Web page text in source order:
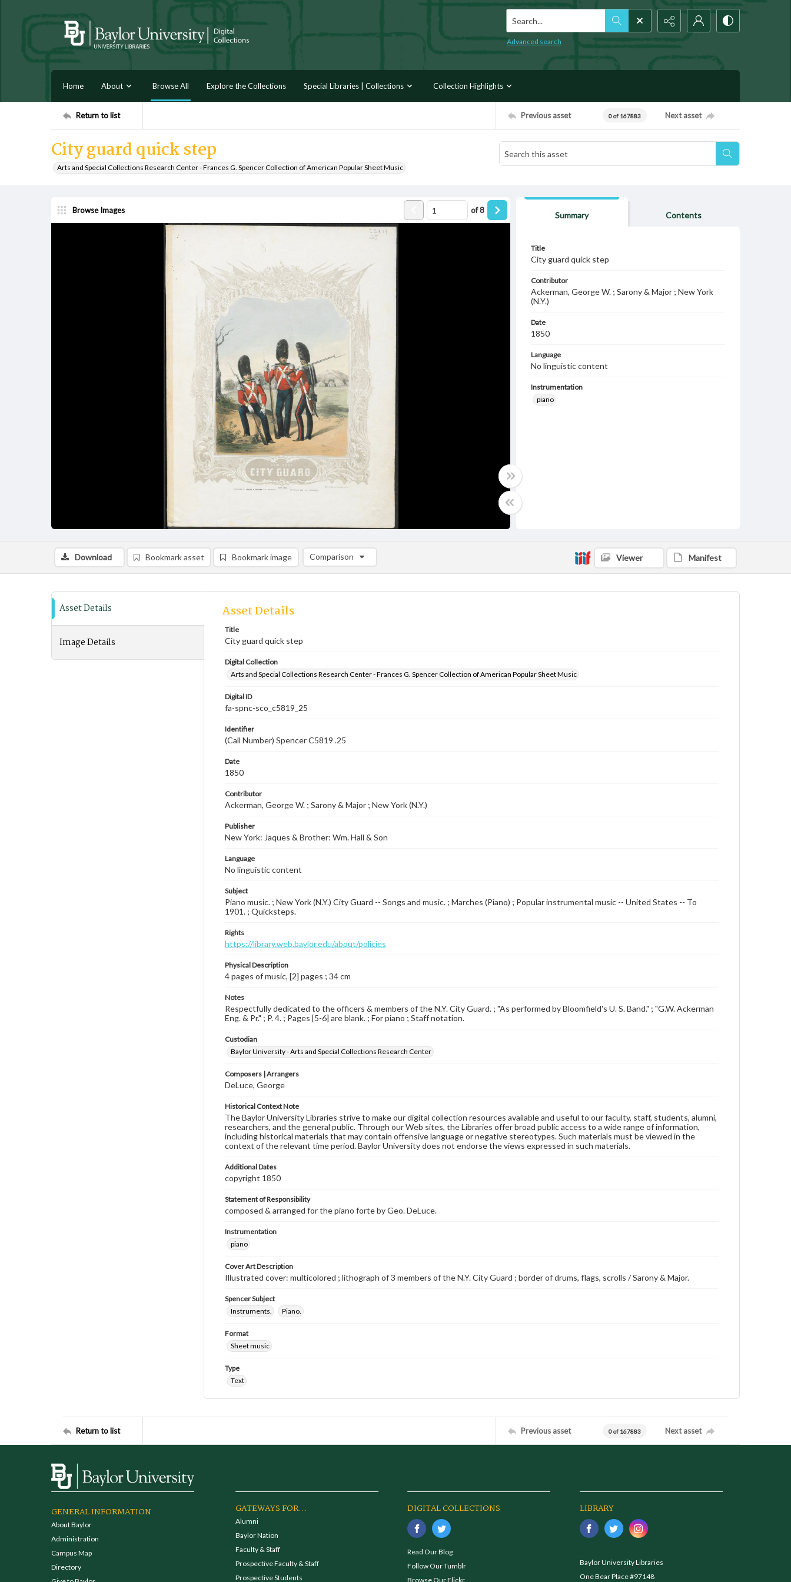
Search...
Advanced search
Home About Browse All Explore the Collections Special Libraries | Collections Collection Highlights
Return to list Previous asset 0 of 167883 Next asset
City guard quick step
Arts and Special Collections Research Center - Frances G. Spencer Collection of American Popular Sheet Music
Browse Images of8
Summary Contents
Title
City guard quick step
Contributor
Ackerman, George W. ; Sarony & Major ; New York
(N.Y.)
Date
1850
Language
No linguistic content
Instrumentation
piano
Download Bookmark asset Bookmark image Comparison
Comparison List: (0/2)
Viewer Manifest
Asset Details
Image Details
Asset Details
Title
City guard quick step
Digital Collection
Arts and Special Collections Research Center - Frances G. Spencer Collection of American Popular Sheet Music
Digital ID
fa-spnc-sco_c5819_25
Identifier
(Call Number) Spencer C5819 .25
Date
1850
Contributor
Ackerman, George W. ; Sarony & Major ; New York (N.Y.)
Publisher
New York: Jaques & Brother: Wm. Hall & Son
Language
No linguistic content
Subject
Piano music. ; New York (N.Y.) City Guard -- Songs and music. ; Marches (Piano) ; Popular instrumental music -- United States -- To
1901. ; Quicksteps.
Rights
https://library.web.baylor.edu/about/policies
Physical Description
4 pages of music, [2] pages ; 34 cm
Notes
Respectfully dedicated to the officers & members of the N.Y. City Guard. ; "As performed by Bloomfield's U. S. Band." ; "G.W. Ackerman
Eng. & Pr." ; P. 4. ; Pages [5-6] are blank. ; For piano ; Staff notation.
Custodian
Baylor University - Arts and Special Collections Research Center
Composers | Arrangers
DeLuce, George
Historical Context Note
The Baylor University Libraries strive to make our digital collection resources available and useful to our faculty, staff, students, alumni,
researchers, and the general public. Through our Web sites, the Libraries offer broad public access to a wide range of information,
including historical materials that may contain offensive language or negative stereotypes. Such materials must be viewed in the
context of the relevant time period. Baylor University does not endorse the views expressed in such materials.
Additional Dates
copyright 1850
Statement of Responsibility
composed & arranged for the piano forte by Geo. DeLuce.
Instrumentation
piano
Cover Art Description
Illustrated cover: multicolored ; lithograph of 3 members of the N.Y. City Guard ; border of drums, flags, scrolls / Sarony & Major.
Spencer Subject
Instruments.
Piano.
Format
Sheet music
Type
Text
Return to list Previous asset 0 of 167883 Next asset
GENERAL INFORMATION
About Baylor
Administration
Campus Map
Directory
GATEWAYS FOR...
Alumni
Baylor Nation
Faculty & Staff
Prospective Faculty & Staff
Prospective Students
DIGITAL COLLECTIONS
Read Our Blog
Follow Our Tumblr
Browse Our Flickr
LIBRARY
Baylor University Libraries
One Bear Place #97148